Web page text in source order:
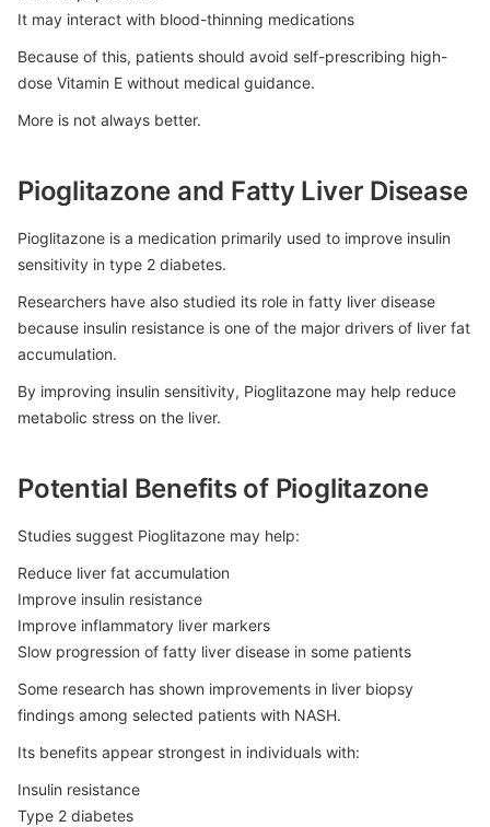
It may interact with blood-thinning medications
Because of this, patients should avoid self-prescribing high-
dose Vitamin E without medical guidance.
More is not always better.
Pioglitazone and Fatty Liver Disease
Pioglitazone is a medication primarily used to improve insulin
sensitivity in type 2 diabetes.
Researchers have also studied its role in fatty liver disease
because insulin resistance is one of the major drivers of liver fat
accumulation.
By improving insulin sensitivity, Pioglitazone may help reduce
metabolic stress on the liver.
Potential Benefits of Pioglitazone
Studies suggest Pioglitazone may help:
Reduce liver fat accumulation
Improve insulin resistance
Improve inflammatory liver markers
Slow progression of fatty liver disease in some patients
Some research has shown improvements in liver biopsy
findings among selected patients with NASH.
Its benefits appear strongest in individuals with:
Insulin resistance
Type 2 diabetes